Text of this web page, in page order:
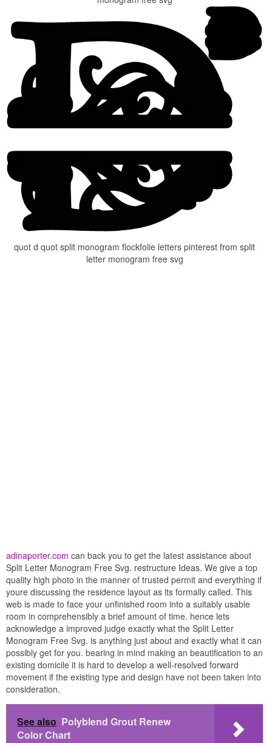
quot d quot split monogram flockfolie letters pinterest from split
letter monogram free svg
adinaporter.com can back you to get the latest assistance about
Split Letter Monogram Free Svg. restructure Ideas. We give a top
quality high photo in the manner of trusted permit and everything if
youre discussing the residence layout as its formally called. This
web is made to face your unfinished room into a suitably usable
room in comprehensibly a brief amount of time. hence lets
acknowledge a improved judge exactly what the Split Letter
Monogram Free Svg. is anything just about and exactly what it can
possibly get for you. bearing in mind making an beautification to an
existing domicile it is hard to develop a well-resolved forward
movement if the existing type and design have not been taken into
consideration.
See also Polyblend Grout Renew
Color Chart